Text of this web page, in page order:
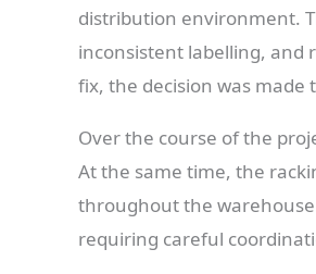
distribution environment.
inconsistent labelling, and
fix, the decision was
Over the course of the
At the same time, the
throughout the
requiring careful